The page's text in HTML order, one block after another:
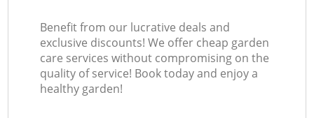
Benefit from our lucrative deals and
exclusive discounts! We offer cheap garden
care services without compromising on the
quality of service! Book today and enjoy a
healthy garden!